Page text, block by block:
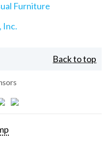
Furniture
Inc.
Back to top